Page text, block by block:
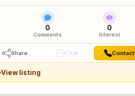
0
Comments
0
Interest
Share Chat Contact
View listing